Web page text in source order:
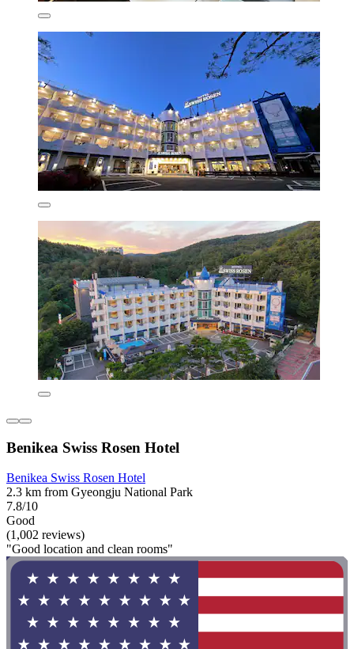
Benikea Swiss Rosen Hotel
Benikea Swiss Rosen Hotel
2.3 km from Gyeongju National Park
7.8/10
Good
(1,002 reviews)
"Good location and clean rooms"